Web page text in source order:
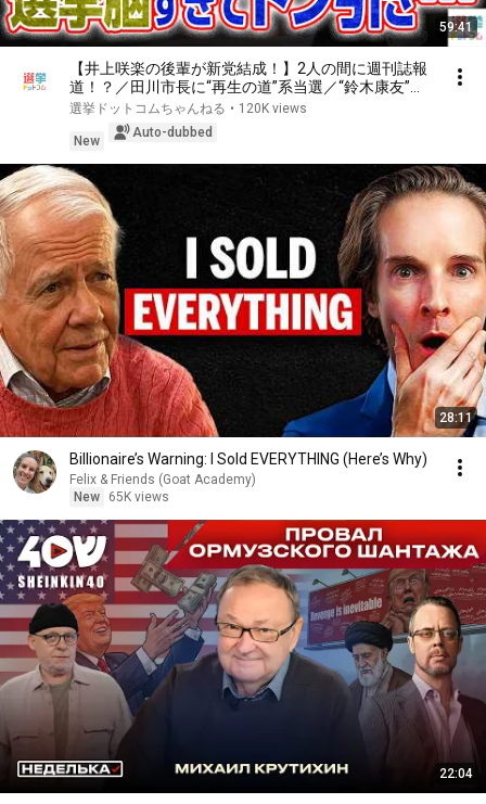
59:41
【井上咲楽の後輩が新党結成！】2人の間に週刊誌報
道！？／田川市長に“再生の道”系当選／“鈴木康友”氏
が事務所侵入で辞職願【井上咲楽×山本期日前】｜選
挙ドットコムちゃんねる
選挙ドットコムちゃんねる • 120K views
New
Auto-dubbed
28:11
Billionaire’s Warning: I Sold EVERYTHING (Here’s Why)
Felix & Friends (Goat Academy)
New
65K views
22:04